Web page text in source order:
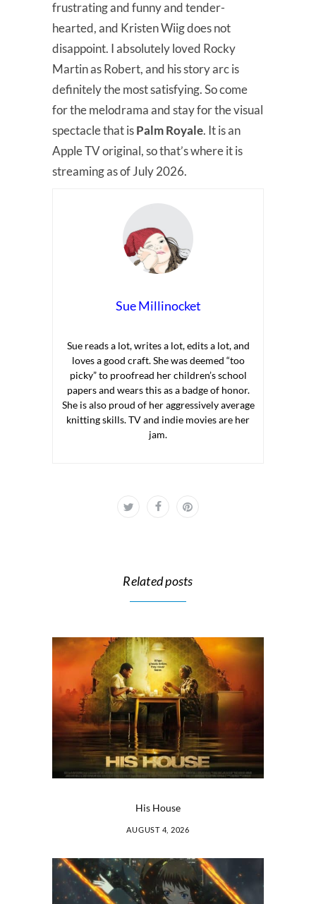
frustrating and funny and tender-
hearted, and Kristen Wiig does not
disappoint. I absolutely loved Rocky
Martin as Robert, and his story arc is
definitely the most satisfying. So come
for the melodrama and stay for the visual
spectacle that isPalm Royale. It is an
Apple TV original, so that’s where it is
streaming as of July 2026.
Sue Millinocket
Sue reads a lot, writes a lot, edits a lot, and
loves a good craft. She was deemed “too
picky” to proofread her children’s school
papers and wears this as a badge of honor.
She is also proud of her aggressively average
knitting skills. TV and indie movies are her
jam.
Related posts
His House
AUGUST 4, 2026